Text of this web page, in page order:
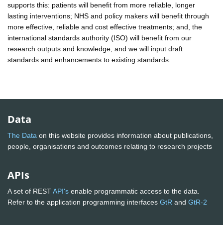
supports this: patients will benefit from more reliable, longer
lasting interventions; NHS and policy makers will benefit through
more effective, reliable and cost effective treatments; and, the
international standards authority (ISO) will benefit from our
research outputs and knowledge, and we will input draft
standards and enhancements to existing standards.
Data
The Data on this website provides information about publications,
people, organisations and outcomes relating to research projects
APIs
A set of RESTAPI's enable programmatic access to the data.
Refer to the application programming interfaces GtR and GtR-2